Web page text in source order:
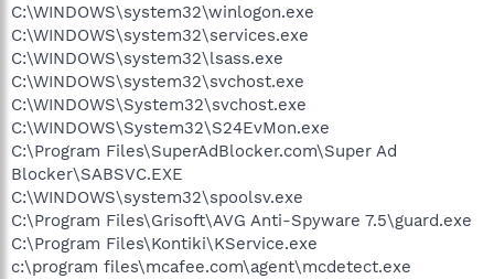
C:\WINDOWS\system32\winlogon.exe
C:\WINDOWS\system32\services.exe
C:\WINDOWS\system32\lsass.exe
C:\WINDOWS\system32\svchost.exe
C:\WINDOWS\System32\svchost.exe
C:\WINDOWS\System32\S24EvMon.exe
C:\Program Files\SuperAdBlocker.com\Super Ad
Blocker\SABSVC.EXE
C:\WINDOWS\system32\spoolsv.exe
C:\Program Files\Grisoft\AVG Anti-Spyware 7.5\guard.exe
C:\Program Files\Kontiki\KService.exe
c:\program files\mcafee.com\agent\mcdetect.exe